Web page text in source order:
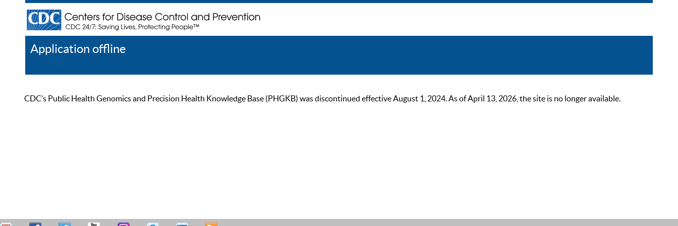
Application offline
CDC’s Public Health Genomics and Precision Health Knowledge Base (PHGKB) was discontinued effective August 1, 2024. As of April 13, 2026, the site is no longer available.